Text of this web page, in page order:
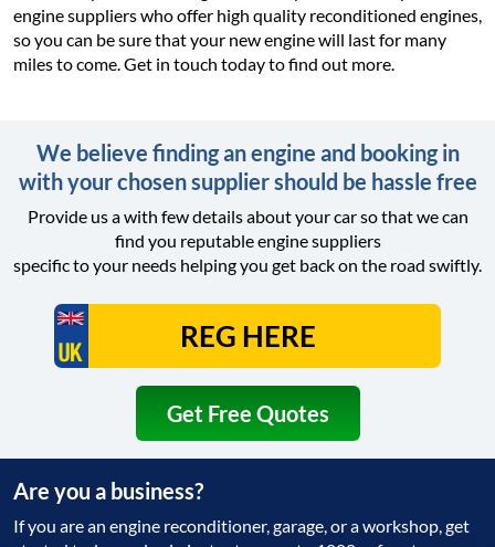
engine suppliers who offer high quality reconditioned engines,
so you can be sure that your new engine will last for many
miles to come. Get in touch today to find out more.
We believe finding an engine and booking in
with your chosen supplier should be hassle free
Provide us a with few details about your car so that we can
find you reputable engine suppliers
specific to your needs helping you get back on the road swiftly.
Get Free Quotes
Are you a business?
If you are an engine reconditioner, garage, or a workshop, get